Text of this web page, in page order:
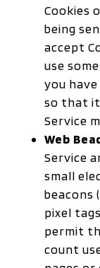
Cookies
being
accept
use
you
so that it
Service
Web
Service
small
beacons
pixel
permit
count